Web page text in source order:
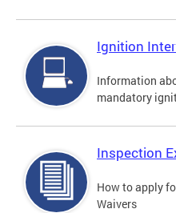
Ignition
Information
mandatory
Inspection
How to apply
Waivers